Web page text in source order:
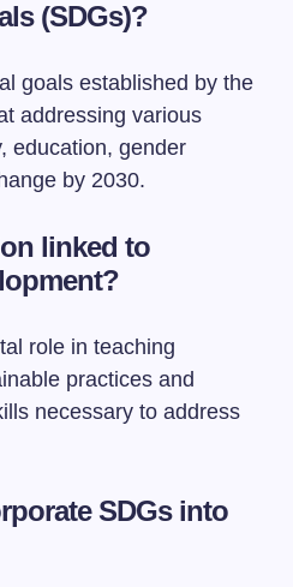
(SDGs)?
goals established by the
addressing various
education, gender
by 2030.
linked to
role in teaching
practices and
necessary to address
SDGs into